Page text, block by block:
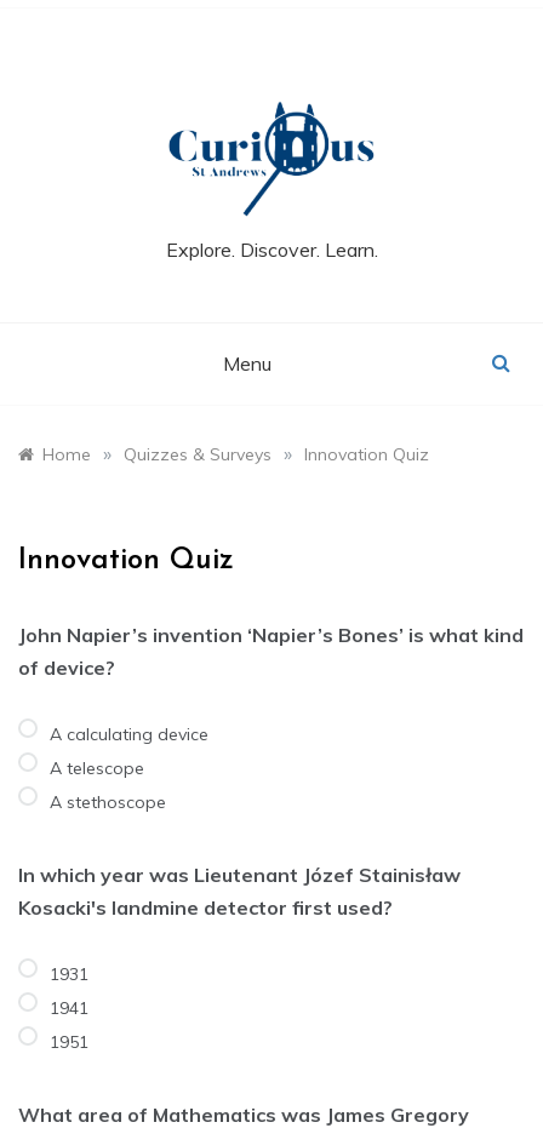
Explore. Discover. Learn.
Menu
Home » Quizzes & Surveys » Innovation Quiz
Innovation Quiz
John Napier’s invention ‘Napier’s Bones’ is what kind
of device?
A calculating device
A telescope
A stethoscope
In which year was Lieutenant Józef Stainisław
Kosacki's landmine detector first used?
1931
1941
1951
What area of Mathematics was James Gregory